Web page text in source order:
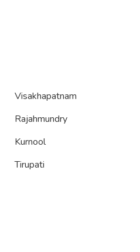
Visakhapatnam
Rajahmundry
Kurnool
Tirupati